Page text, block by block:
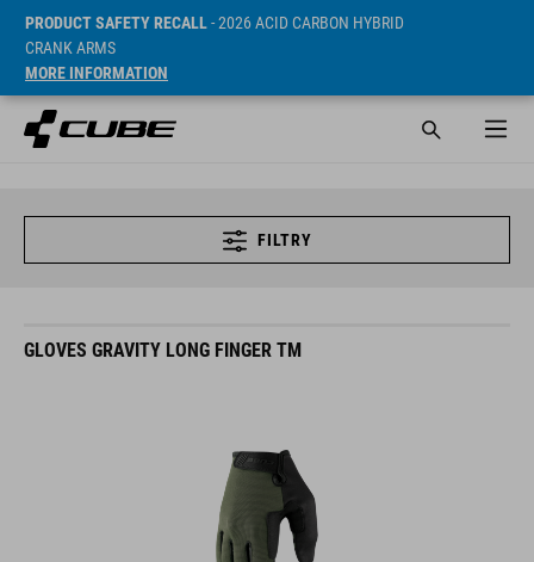
PRODUCT SAFETY RECALL- 2026 ACID CARBON HYBRID
CRANK ARMS
MORE INFORMATION
FILTRY
GLOVES GRAVITY LONG FINGER TM